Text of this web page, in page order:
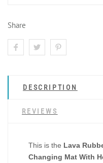
Share
DESCRIPTION
REVIEWS
This is the Lava
Changing Mat With